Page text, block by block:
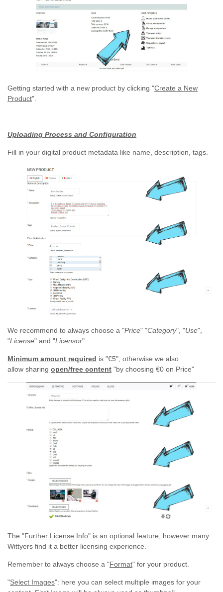
Getting started with a new product by clicking "Create a New
Product".
Uploading Process and Configuration
Fill in your digital product metadata like name, description, tags.
We recommend to always choose a "Price" "Category", "Use",
"License" and "Licensor"
Minimum amount required is "€5", otherwise we also
allow sharing open/free content "by choosing €0 on Price"
The "Further License Info" is an optional feature, however many
Wittyers find it a better licensing experience.
Remember to always choose a "Format" for your product.
"Select Images": here you can select multiple images for your